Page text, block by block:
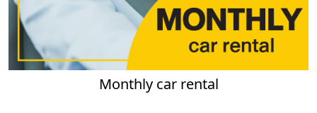
Monthly car rental